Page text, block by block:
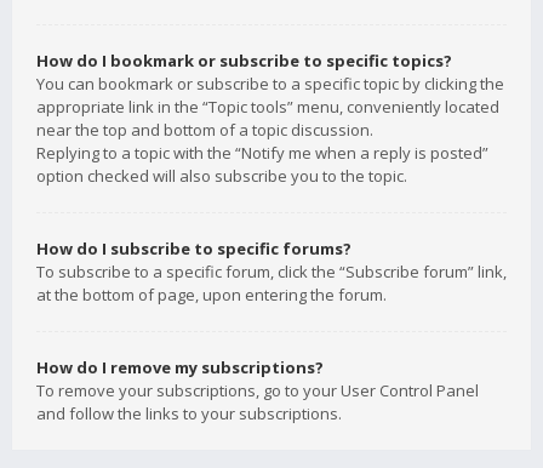
How do I bookmark or subscribe to specific topics?
You can bookmark or subscribe to a specific topic by clicking the
appropriate link in the “Topic tools” menu, conveniently located
near the top and bottom of a topic discussion.
Replying to a topic with the “Notify me when a reply is posted”
option checked will also subscribe you to the topic.
How do I subscribe to specific forums?
To subscribe to a specific forum, click the “Subscribe forum” link,
at the bottom of page, upon entering the forum.
How do I remove my subscriptions?
To remove your subscriptions, go to your User Control Panel
and follow the links to your subscriptions.